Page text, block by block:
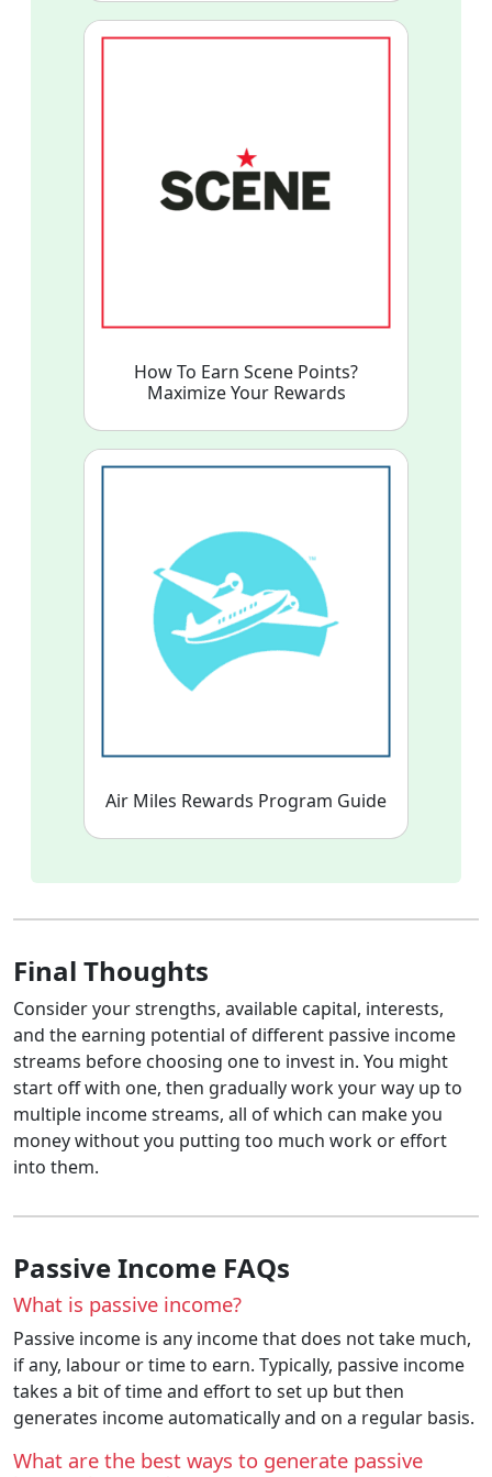
How To Earn Scene Points?
Maximize Your Rewards
Air Miles Rewards Program Guide
Final Thoughts
Consider your strengths, available capital, interests,
and the earning potential of different passive income
streams before choosing one to invest in. You might
start off with one, then gradually work your way up to
multiple income streams, all of which can make you
money without you putting too much work or effort
into them.
Passive Income FAQs
What is passive income?
Passive income is any income that does not take much,
if any, labour or time to earn. Typically, passive income
takes a bit of time and effort to set up but then
generates income automatically and on a regular basis.
What are the best ways to generate passive